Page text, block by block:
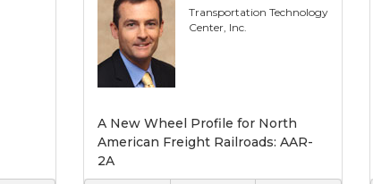
Transportation Technology
Center, Inc.
A New Wheel Profile for North
American Freight Railroads: AAR-
2A